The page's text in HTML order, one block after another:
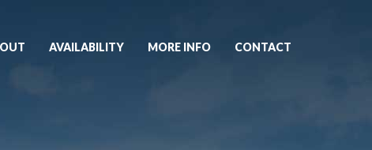
AVAILABILITY MORE INFO CONTACT